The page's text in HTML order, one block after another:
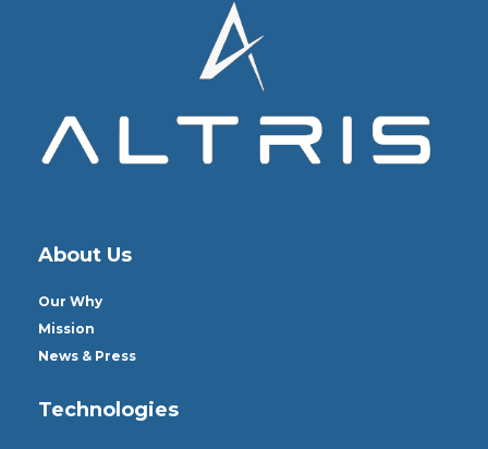
About Us
Our Why
Mission
News & Press
Technologies